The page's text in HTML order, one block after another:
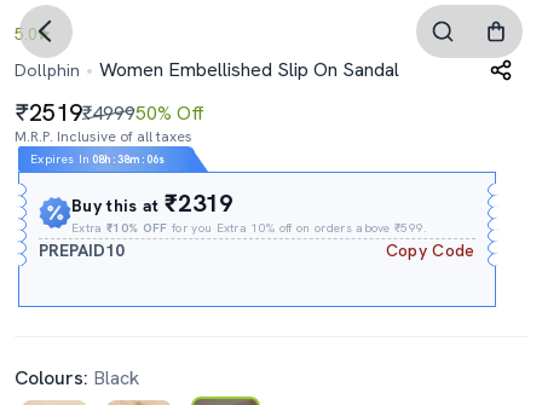
5.0
Dollphin
Women Embellished Slip On Sandal
2519₹499950% Off
M.R.P. Inclusive of all taxes
Expires In 08h :38m : 05s
Buy this at₹2319
Extra₹10% OFF for you Extra 10% off on orders above ₹599.
PREPAID10 Copy Code
Colours: Black